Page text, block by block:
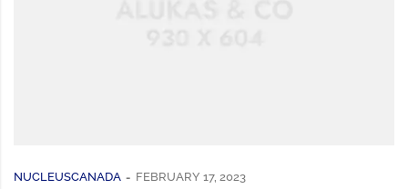
NUCLEUSCANADA FEBRUARY 17, 2023